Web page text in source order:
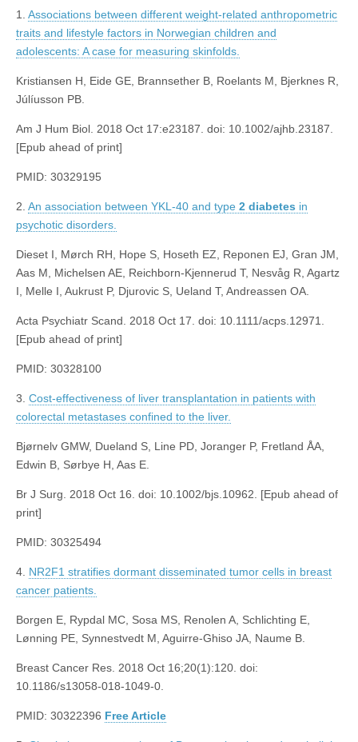
1. Associations between different weight-related anthropometric
traits and lifestyle factors in Norwegian children and
adolescents: A case for measuring skinfolds.
Kristiansen H, Eide GE, Brannsether B, Roelants M, Bjerknes R,
Júlíusson PB.
Am J Hum Biol. 2018 Oct 17:e23187. doi: 10.1002/ajhb.23187.
[Epub ahead of print]
PMID: 30329195
2. An association between YKL-40 and type 2 diabetes in
psychotic disorders.
Dieset I, Mørch RH, Hope S, Hoseth EZ, Reponen EJ, Gran JM,
Aas M, Michelsen AE, Reichborn-Kjennerud T, Nesvåg R, Agartz
I, Melle I, Aukrust P, Djurovic S, Ueland T, Andreassen OA.
Acta Psychiatr Scand. 2018 Oct 17. doi: 10.1111/acps.12971.
[Epub ahead of print]
PMID: 30328100
3. Cost-effectiveness of liver transplantation in patients with
colorectal metastases confined to the liver.
Bjørnelv GMW, Dueland S, Line PD, Joranger P, Fretland ÅA,
Edwin B, Sørbye H, Aas E.
Br J Surg. 2018 Oct 16. doi: 10.1002/bjs.10962. [Epub ahead of
print]
PMID: 30325494
4. NR2F1 stratifies dormant disseminated tumor cells in breast
cancer patients.
Borgen E, Rypdal MC, Sosa MS, Renolen A, Schlichting E,
Lønning PE, Synnestvedt M, Aguirre-Ghiso JA, Naume B.
Breast Cancer Res. 2018 Oct 16;20(1):120. doi:
10.1186/s13058-018-1049-0.
PMID: 30322396 Free Article